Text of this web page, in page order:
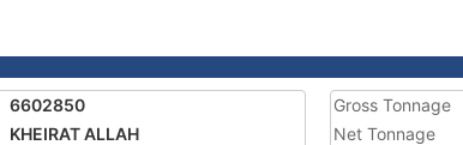
6602850
KHEIRAT ALLAH
Gross Tonnage
Net Tonnage